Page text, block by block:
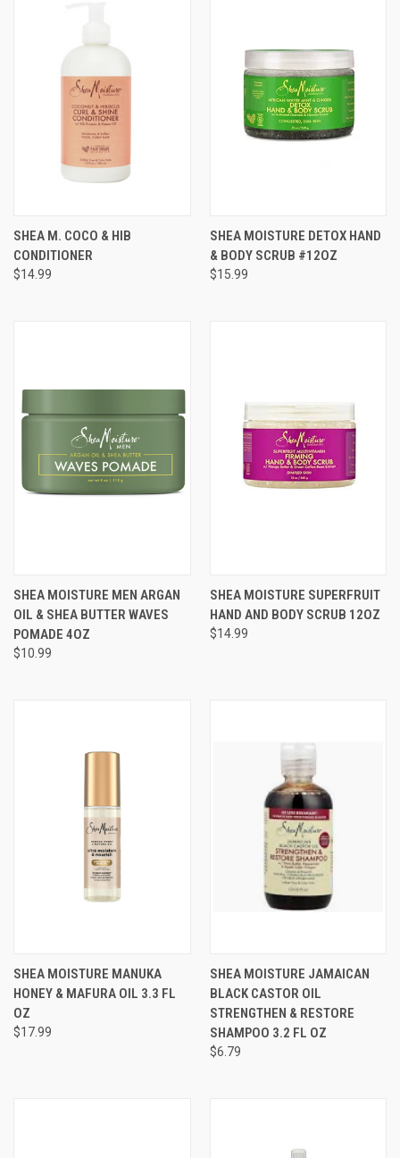
SHEA M. COCO & HIB
CONDITIONER
$14.99
SHEA MOISTURE DETOX HAND
& BODY SCRUB #12OZ
$15.99
SHEA MOISTURE MEN ARGAN
OIL & SHEA BUTTER WAVES
POMADE 4OZ
$10.99
SHEA MOISTURE SUPERFRUIT
HAND AND BODY SCRUB 12OZ
$14.99
SHEA MOISTURE MANUKA
HONEY & MAFURA OIL 3.3 FL
OZ
$17.99
SHEA MOISTURE JAMAICAN
BLACK CASTOR OIL
STRENGTHEN & RESTORE
SHAMPOO 3.2 FL OZ
$6.79